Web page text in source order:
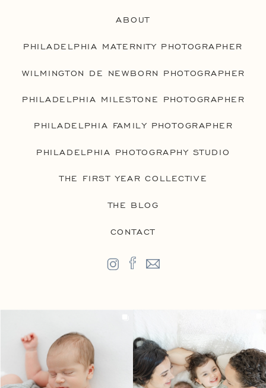
ABOUT
PHILADELPHIA MATERNITY PHOTOGRAPHER
WILMINGTON DE NEWBORN PHOTOGRAPHER
PHILADELPHIA MILESTONE PHOTOGRAPHER
PHILADELPHIA FAMILY PHOTOGRAPHER
PHILADELPHIA PHOTOGRAPHY STUDIO
THE FIRST YEAR COLLECTIVE
THE BLOG
CONTACT